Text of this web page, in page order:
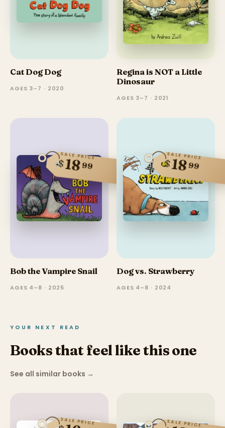
Cat Dog Dog
AGES 3–7 · 2020
Regina is NOT a Little
Dinosaur
AGES 3–7 · 2021
SALE PRICE
$1899
Bob the Vampire Snail
AGES 4–8 · 2025
SALE PRICE
$1899
Dog vs. Strawberry
AGES 4–8 · 2024
YOUR NEXT READ
Books that feel like this one
See all similar books →
SALE PRICE SALE PRICE